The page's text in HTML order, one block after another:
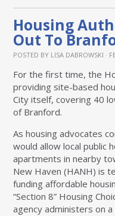
Housing
Out To
POSTED BY LISA DABROWSKI ·
For the first time, the
providing site-based
City itself, covering 40
of Branford.
As housing advocates
would allow local public
apartments in nearby
New Haven (HANH) is
funding affordable
“Section 8” Housing
agency administers on a